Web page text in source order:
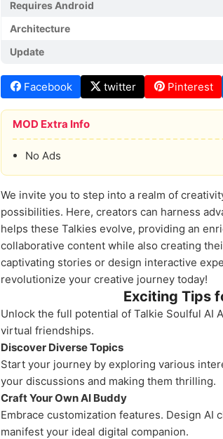
Requires Android
Architecture
Update
Facebook twitter Pinterest
MOD Extra Info
No Ads
We invite you to step into a realm of
possibilities. Here, creators can harness
helps these Talkies evolve, providing an
collaborative content while also creating
captivating stories or design interactive
revolutionize your creative journey today!
Exciting Tips
Unlock the full potential of Talkie Soulful AI
virtual friendships.
Discover Diverse Topics
Start your journey by exploring various
your discussions and making them thrilling.
Craft Your Own AI Buddy
Embrace customization features. Design
manifest your ideal digital companion.